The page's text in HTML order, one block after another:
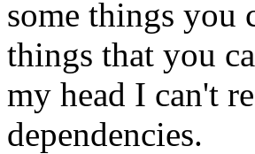
some things you
things that you
my head I can't
dependencies.